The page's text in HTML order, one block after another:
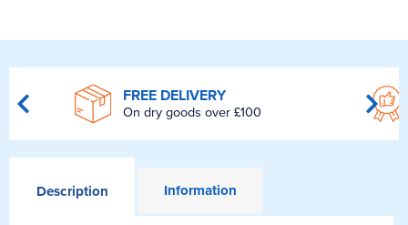
FREE DELIVERY
On dry goods over £100
Description Information